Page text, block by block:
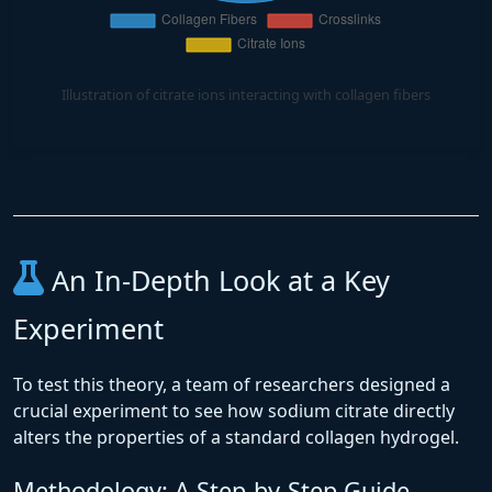
Illustration of citrate ions interacting with collagen fibers
An In-Depth Look at a Key
Experiment
To test this theory, a team of researchers designed a
crucial experiment to see how sodium citrate directly
alters the properties of a standard collagen hydrogel.